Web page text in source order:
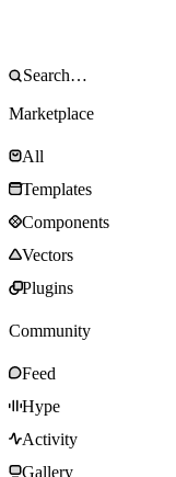
Marketplace
All
Templates
Components
Vectors
Plugins
Community
Feed
Hype
Activity
Gallery